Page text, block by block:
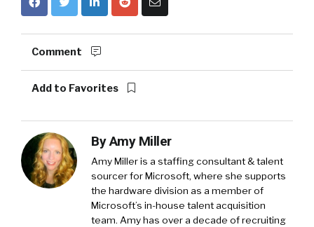
Comment
Add to Favorites
ByAmy Miller
Amy Miller is a staffing consultant & talent
sourcer for Microsoft, where she supports
the hardware division as a member of
Microsoft’s in-house talent acquisition
team. Amy has over a decade of recruiting